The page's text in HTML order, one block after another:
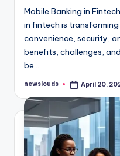
Mobile Banking in
in fintech is
convenience, security,
benefits, challenges,
be…
Posted
newslouds April 20,